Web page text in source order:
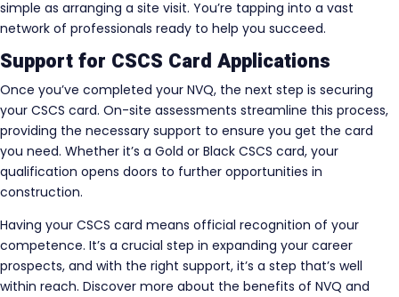
simple as arranging a site visit. You’re tapping into a vast
network of professionals ready to help you succeed.
Support for CSCS Card Applications
Once you’ve completed your NVQ, the next step is securing
your CSCS card. On-site assessments streamline this process,
providing the necessary support to ensure you get the card
you need. Whether it’s a Gold or Black CSCS card, your
qualification opens doors to further opportunities in
construction.
Having your CSCS card means official recognition of your
competence. It’s a crucial step in expanding your career
prospects, and with the right support, it’s a step that’s well
within reach. Discover more about the benefits of NVQ and